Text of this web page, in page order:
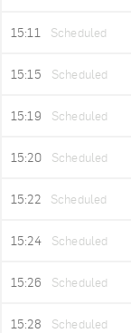
15:11 Scheduled
15:15 Scheduled
15:19 Scheduled
15:20 Scheduled
15:22 Scheduled
15:24 Scheduled
15:26 Scheduled
15:28 Scheduled